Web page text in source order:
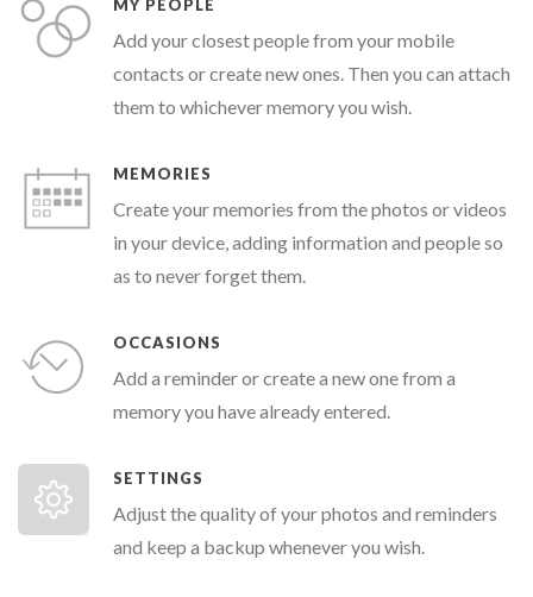
MY PEOPLE
Add your closest people from your mobile
contacts or create new ones. Then you can attach
them to whichever memory you wish.
MEMORIES
Create your memories from the photos or videos
in your device, adding information and people so
as to never forget them.
OCCASIONS
Add a reminder or create a new one from a
memory you have already entered.
SETTINGS
Adjust the quality of your photos and reminders
and keep a backup whenever you wish.